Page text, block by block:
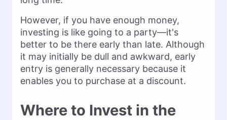
However, if you have enough money,
investing is like going to a party—it's
better to be there early than late. Although
it may initially be dull and awkward, early
entry is generally necessary because it
enables you to purchase at a discount.
Where to Invest in the